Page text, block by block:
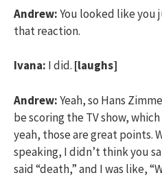
Andrew:You looked like you
that reaction.
Ivana: I did. [laughs]
Andrew:Yeah, so Hans
be scoring the TV show,
yeah, those are great points.
speaking, I didn’t think you
said “death,” and I was like,